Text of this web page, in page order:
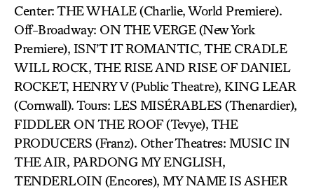
Center: THE WHALE (Charlie, World Premiere).
Off-Broadway: ON THE VERGE (New York
Premiere), ISN’T IT ROMANTIC, THE CRADLE
WILL ROCK, THE RISE AND RISE OF DANIEL
ROCKET, HENRY V (Public Theatre), KING LEAR
(Cornwall). Tours: LES MISÉRABLES (Thenardier),
FIDDLER ON THE ROOF (Tevye), THE
PRODUCERS (Franz). Other Theatres: MUSIC IN
THE AIR, PARDONG MY ENGLISH,
TENDERLOIN (Encores), MY NAME IS ASHER